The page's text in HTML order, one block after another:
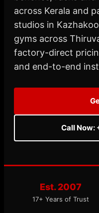
across Kerala and
studios in
gyms across
factory-direct
and end-to-end
Call Now:
Est. 2007
17+ Years of Trust